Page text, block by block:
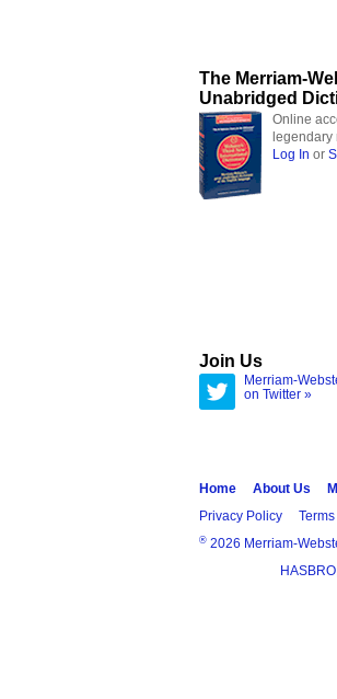
The Merriam-
Unabridged
Online
legendary
Log In or
Join Us
Merriam-
on Twitter »
Home About Us
Privacy Policy
® 2026 Merriam-